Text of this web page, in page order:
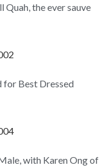
Quah, the ever sauve
for Best Dressed
with Karen Ong of